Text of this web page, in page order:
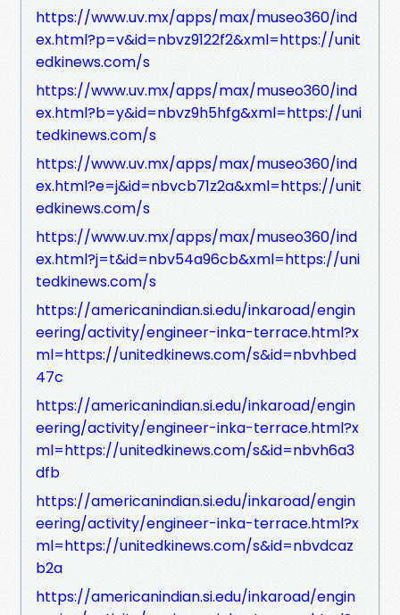
https://www.uv.mx/apps/max/museo360/ind
ex.html?p=v&id=nbvz9122f2&xml=https://unit
edkinews.com/s
https://www.uv.mx/apps/max/museo360/ind
ex.html?b=y&id=nbvz9h5hfg&xml=https://uni
tedkinews.com/s
https://www.uv.mx/apps/max/museo360/ind
ex.html?e=j&id=nbvcb71z2a&xml=https://unit
edkinews.com/s
https://www.uv.mx/apps/max/museo360/ind
ex.html?j=t&id=nbv54a96cb&xml=https://uni
tedkinews.com/s
https://americanindian.si.edu/inkaroad/engin
eering/activity/engineer-inka-terrace.html?x
ml=https://unitedkinews.com/s&id=nbvhbed
47c
https://americanindian.si.edu/inkaroad/engin
eering/activity/engineer-inka-terrace.html?x
ml=https://unitedkinews.com/s&id=nbvh6a3
dfb
https://americanindian.si.edu/inkaroad/engin
eering/activity/engineer-inka-terrace.html?x
ml=https://unitedkinews.com/s&id=nbvdcaz
b2a
https://americanindian.si.edu/inkaroad/engin